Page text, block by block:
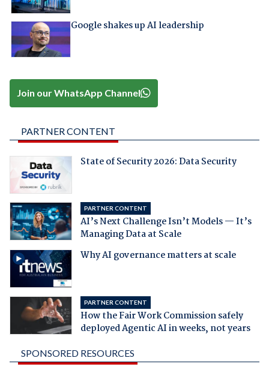
Google shakes up AI leadership
Join our WhatsApp Channel
PARTNER CONTENT
State of Security 2026: Data Security
PARTNER CONTENT
AI’s Next Challenge Isn’t Models — It’s
Managing Data at Scale
Why AI governance matters at scale
PARTNER CONTENT
How the Fair Work Commission safely
deployed Agentic AI in weeks, not years
SPONSORED RESOURCES